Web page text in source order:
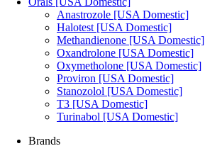
Anastrozole [USA Domestic]
Halotest [USA Domestic]
Methandienone [USA Domestic]
Oxandrolone [USA Domestic]
Oxymetholone [USA Domestic]
Proviron [USA Domestic]
Stanozolol [USA Domestic]
T3 [USA Domestic]
Turinabol [USA Domestic]
Brands